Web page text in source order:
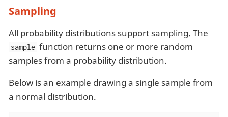
Sampling
All probability distributions support sampling. The
sample function returns one or more random
samples from a probability distribution.
Below is an example drawing a single sample from
a normal distribution.